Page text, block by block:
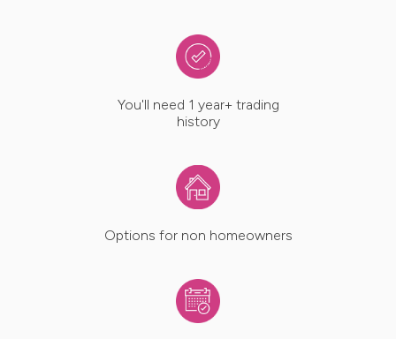
You'll need 1 year+ trading
history
Options for non homeowners